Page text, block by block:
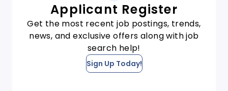
Applicant Register
Get the most recent job postings, trends,
news, and exclusive offers along with job
search help!
Sign Up Today!